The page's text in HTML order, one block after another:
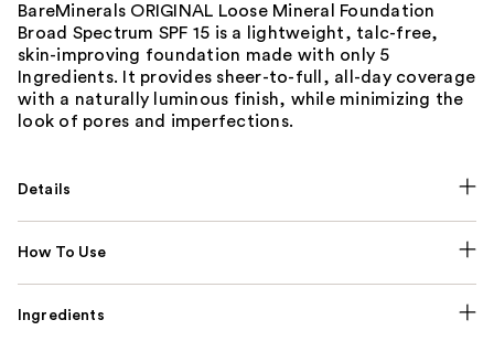
BareMinerals ORIGINAL Loose Mineral Foundation
Broad Spectrum SPF 15 is a lightweight, talc-free,
skin-improving foundation made with only 5
Ingredients. It provides sheer-to-full, all-day coverage
with a naturally luminous finish, while minimizing the
look of pores and imperfections.
Details
How To Use
Ingredients